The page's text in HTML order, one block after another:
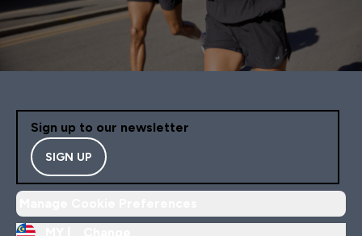
Sign up to our newsletter
SIGN UP